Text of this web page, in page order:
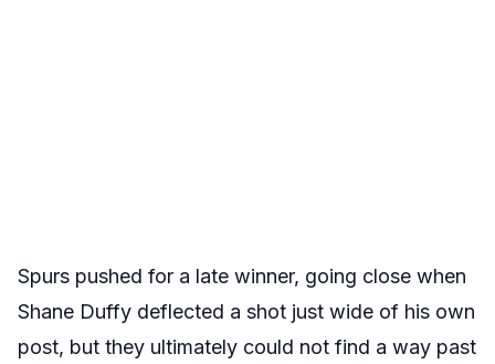
Spurs pushed for a late winner, going close when
Shane Duffy deflected a shot just wide of his own
post, but they ultimately could not find a way past